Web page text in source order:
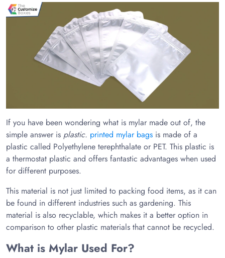
If you have been wondering what is mylar made out of, the
simple answer is plastic. printed mylar bags is made of a
plastic called Polyethylene terephthalate or PET. This plastic is
a thermostat plastic and offers fantastic advantages when used
for different purposes.
This material is not just limited to packing food items, as it can
be found in different industries such as gardening. This
material is also recyclable, which makes it a better option in
comparison to other plastic materials that cannot be recycled.
What is Mylar Used For?